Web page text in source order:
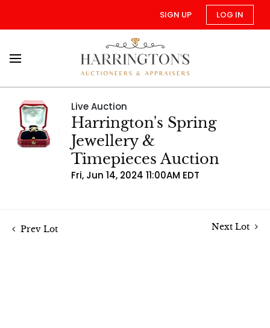
SIGN UP LOG IN
Live Auction
Harrington's Spring
Jewellery &
Timepieces Auction
Fri, Jun 14, 2024 11:00AM EDT
Prev Lot Next Lot